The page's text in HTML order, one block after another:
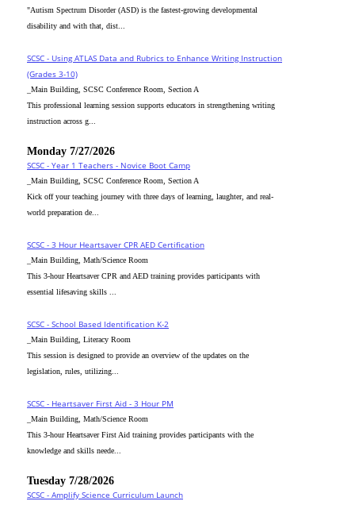
"Autism Spectrum Disorder (ASD) is the fastest-growing developmental
disability and with that, dist...
SCSC - Using ATLAS Data and Rubrics to Enhance Writing Instruction
(Grades 3-10)
_Main Building, SCSC Conference Room, Section A
This professional learning session supports educators in strengthening writing
instruction across g...
Monday 7/27/2026
SCSC - Year 1 Teachers - Novice Boot Camp
_Main Building, SCSC Conference Room, Section A
Kick off your teaching journey with three days of learning, laughter, and real-
world preparation de...
SCSC - 3 Hour Heartsaver CPR AED Certification
_Main Building, Math/Science Room
This 3-hour Heartsaver CPR and AED training provides participants with
essential lifesaving skills ...
SCSC - School Based Identification K-2
_Main Building, Literacy Room
This session is designed to provide an overview of the updates on the
legislation, rules, utilizing...
SCSC - Heartsaver First Aid - 3 Hour PM
_Main Building, Math/Science Room
This 3-hour Heartsaver First Aid training provides participants with the
knowledge and skills neede...
Tuesday 7/28/2026
SCSC - Amplify Science Curriculum Launch